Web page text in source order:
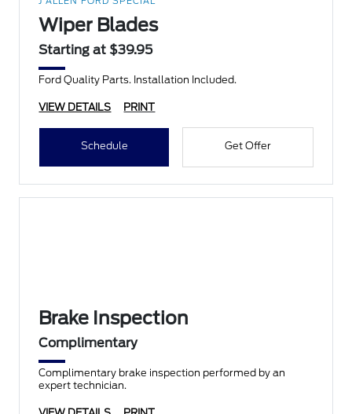
Wiper Blades
Starting at $39.95
Ford Quality Parts. Installation Included.
VIEW DETAILS PRINT
Schedule Get Offer
Brake Inspection
Complimentary
Complimentary brake inspection performed by an
expert technician.